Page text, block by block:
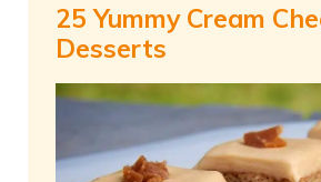
25 Yummy Cream
Desserts